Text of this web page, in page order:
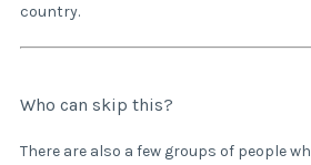
country.
Who can skip this?
There are also a few groups of people